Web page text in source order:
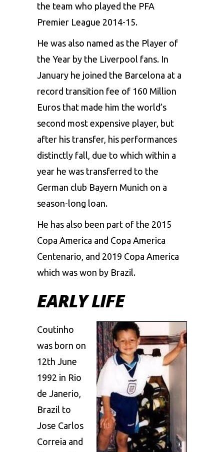
the team who played the PFA
Premier League 2014-15.
He was also named as the Player of
the Year by the Liverpool fans. In
January he joined the Barcelona at a
record transition fee of 160 Million
Euros that made him the world’s
second most expensive player, but
after his transfer, his performances
distinctly fall, due to which within a
year he was transferred to the
German club Bayern Munich on a
season-long loan.
He has also been part of the 2015
Copa America and Copa America
Centenario, and 2019 Copa America
which was won by Brazil.
EARLY LIFE
Coutinho
was born on
12th June
1992 in Rio
de Janerio,
Brazil to
Jose Carlos
Correia and